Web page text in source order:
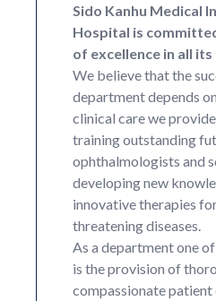
Sido Kanhu Medical
Hospital is
of excellence in all its
We believe that the
department depends
clinical care we
training outstanding
ophthalmologists and
developing new
innovative therapies
threatening diseases.
As a department one
is the provision of
compassionate